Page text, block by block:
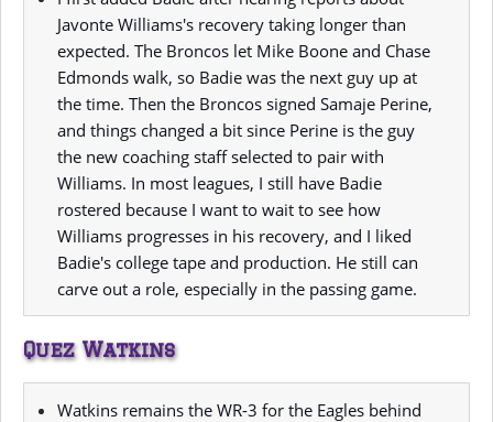
Javonte Williams's recovery taking longer than
expected. The Broncos let Mike Boone and Chase
Edmonds walk, so Badie was the next guy up at
the time. Then the Broncos signed Samaje Perine,
and things changed a bit since Perine is the guy
the new coaching staff selected to pair with
Williams. In most leagues, I still have Badie
rostered because I want to wait to see how
Williams progresses in his recovery, and I liked
Badie's college tape and production. He still can
carve out a role, especially in the passing game.
Quez Watkins
Watkins remains the WR-3 for the Eagles behind